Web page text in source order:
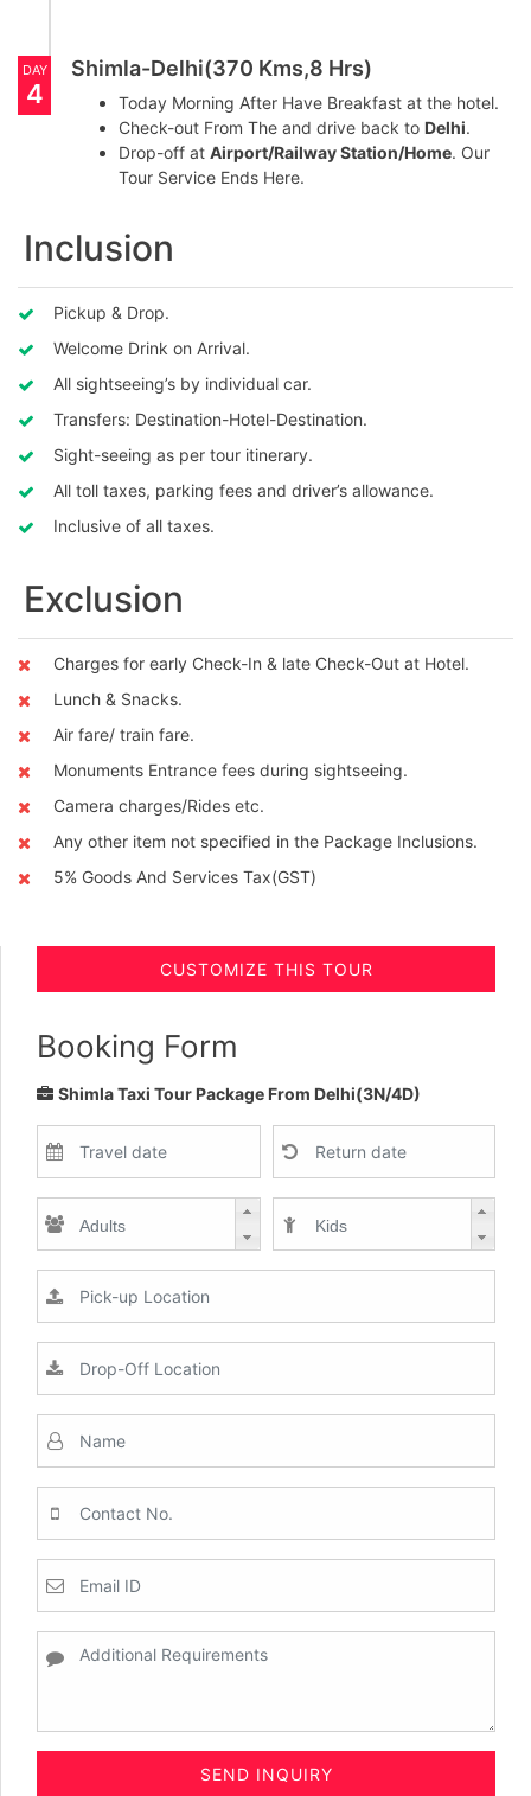
DAY
4
Shimla-Delhi(370 Kms,8 Hrs)
Today Morning After Have Breakfast at the hotel.
Check-out From The and drive back to Delhi.
Drop-off at Airport/Railway Station/Home. Our
Tour Service Ends Here.
Inclusion
Pickup & Drop.
Welcome Drink on Arrival.
All sightseeing’s by individual car.
Transfers: Destination-Hotel-Destination.
Sight-seeing as per tour itinerary.
All toll taxes, parking fees and driver’s allowance.
Inclusive of all taxes.
Exclusion
Charges for early Check-In & late Check-Out at Hotel.
Lunch & Snacks.
Air fare/ train fare.
Monuments Entrance fees during sightseeing.
Camera charges/Rides etc.
Any other item not specified in the Package Inclusions.
5% Goods And Services Tax(GST)
CUSTOMIZE THIS TOUR
Booking Form
Shimla Taxi Tour Package From Delhi(3N/4D)
SEND INQUIRY